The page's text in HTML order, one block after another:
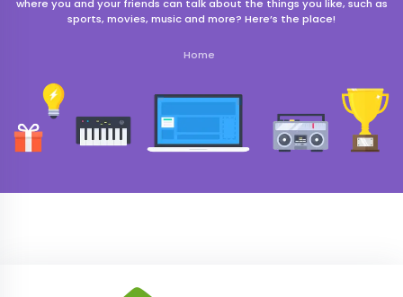
where you and your friends can talk about the things you like, such as
sports, movies, music and more? Here’s the place!
Home